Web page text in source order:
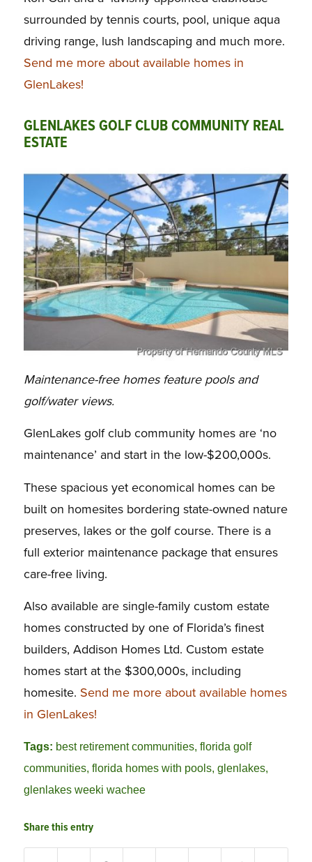
surrounded by tennis courts, pool, unique aqua
driving range, lush landscaping and much more.
Send me more about available homes in
GlenLakes!
GLENLAKES GOLF CLUB COMMUNITY REAL
ESTATE
Maintenance-free homes feature pools and
golf/water views.
GlenLakes golf club community homes are ‘no
maintenance’ and start in the low-$200,000s.
These spacious yet economical homes can be
built on homesites bordering state-owned nature
preserves, lakes or the golf course. There is a
full exterior maintenance package that ensures
care-free living.
Also available are single-family custom estate
homes constructed by one of Florida’s finest
builders, Addison Homes Ltd. Custom estate
homes start at the $300,000s, including
homesite. Send me more about available homes
in GlenLakes!
Tags: best retirement communities, florida golf
communities, florida homes with pools, glenlakes,
glenlakes weeki wachee
Share this entry